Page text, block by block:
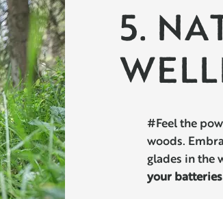
5.
#Feel the
woods.
glades in the
your batteries